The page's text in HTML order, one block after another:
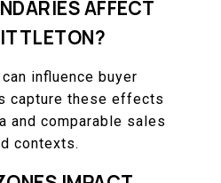
AFFECT
influence buyer
capture these effects
and comparable sales
contexts.